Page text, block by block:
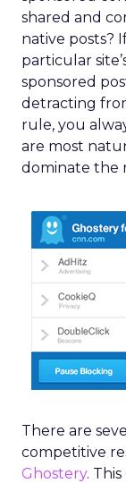
shared and
native posts?
particular
sponsored
detracting
rule, you
are most
dominate the
There are
competitive
Ghostery.